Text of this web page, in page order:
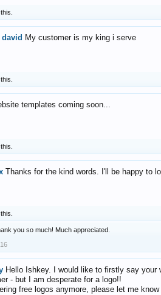
My customer is my king i serve
templates coming soon...
Thanks for the kind words. I'll be happy to
you so much! Much appreciated.
Hello Ishkey. I would like to firstly say
- but I am desperate for a logo!!
free logos anymore, please let me